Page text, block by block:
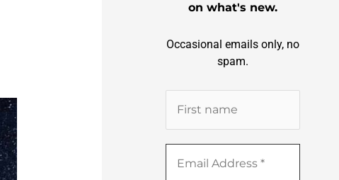
on what's new.
Occasional emails only, no
spam.